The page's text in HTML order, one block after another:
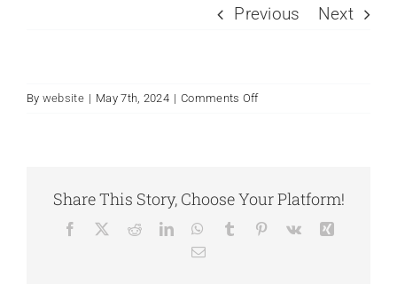
Previous Next
By website | May 7th, 2024 | Comments Off
Share This Story, Choose Your Platform!